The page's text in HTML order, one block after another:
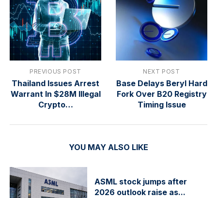
PREVIOUS POST
Thailand Issues Arrest
Warrant In $28M Illegal
Crypto…
NEXT POST
Base Delays Beryl Hard
Fork Over B20 Registry
Timing Issue
YOU MAY ALSO LIKE
ASML stock jumps after
2026 outlook raise as...